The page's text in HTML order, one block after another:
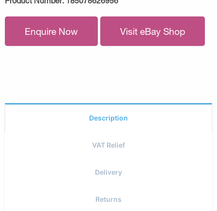
Enquire Now Visit eBay Shop
Description
VAT Relief
Delivery
Returns